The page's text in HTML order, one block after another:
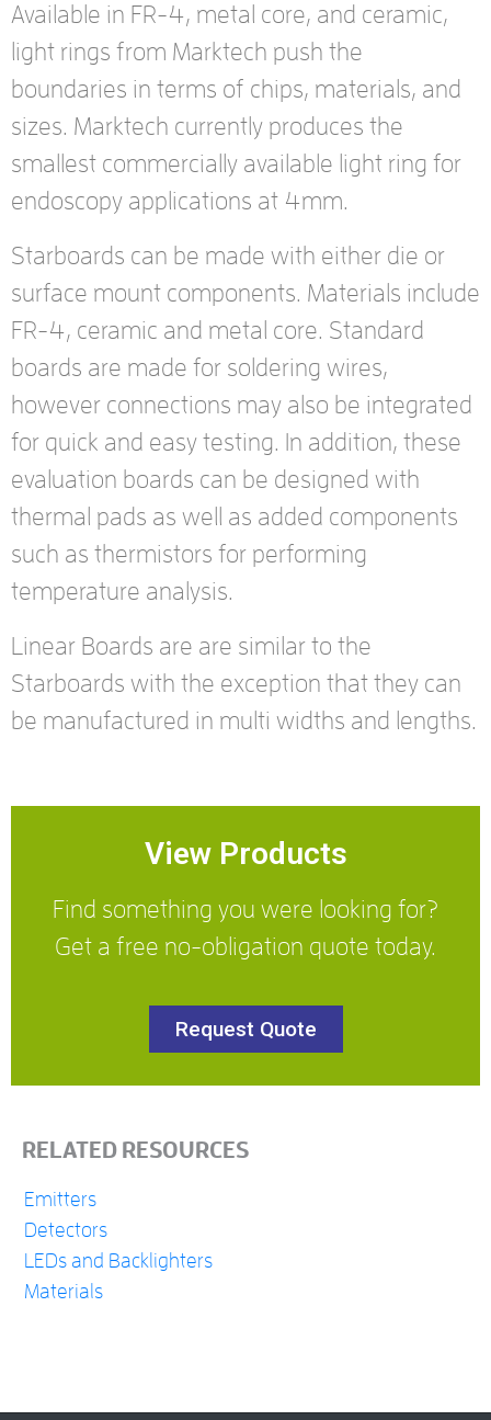
Available in FR-4, metal core, and ceramic,
light rings from Marktech push the
boundaries in terms of chips, materials, and
sizes. Marktech currently produces the
smallest commercially available light ring for
endoscopy applications at 4mm.
Starboards can be made with either die or
surface mount components. Materials include
FR-4, ceramic and metal core. Standard
boards are made for soldering wires,
however connections may also be integrated
for quick and easy testing. In addition, these
evaluation boards can be designed with
thermal pads as well as added components
such as thermistors for performing
temperature analysis.
Linear Boards are are similar to the
Starboards with the exception that they can
be manufactured in multi widths and lengths.
View Products
Find something you were looking for?
Get a free no-obligation quote today.
Request Quote
RELATED RESOURCES
Emitters
Detectors
LEDs and Backlighters
Materials